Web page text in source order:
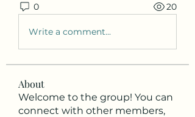
0 20
Write a comment...
About
Welcome to the group! You can
connect with other members,